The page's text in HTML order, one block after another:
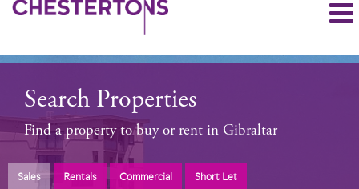
Search Properties
Find a property to buy or rent in Gibraltar
Sales Rentals Commercial Short Let